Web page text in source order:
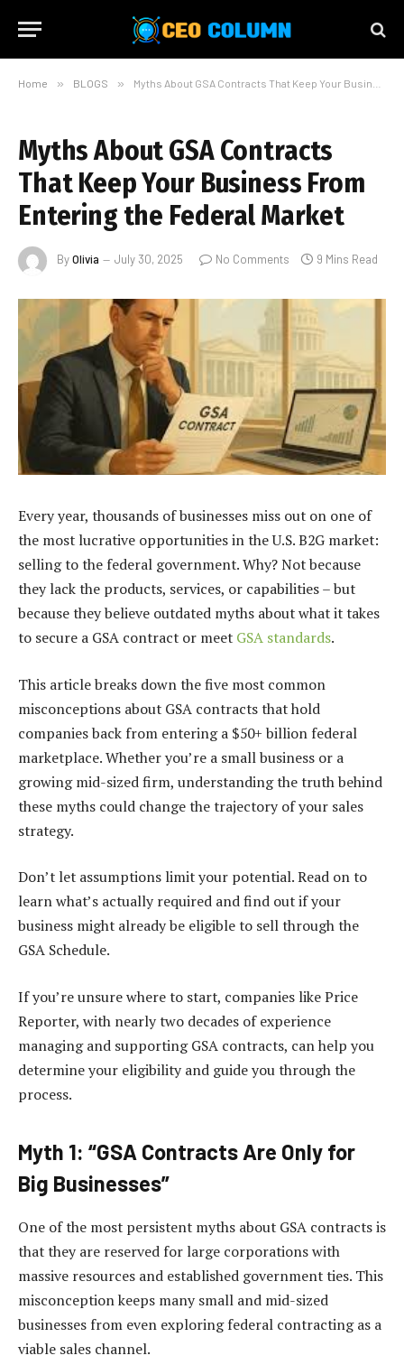
Home » BLOGS » Myths About GSA Contracts That Keep Your Business From Entering the Federal Market
Myths About GSA Contracts
That Keep Your Business From
Entering the Federal Market
ByOlivia July 30, 2025 No Comments 9 Mins Read
Every year, thousands of businesses miss out on one of
the most lucrative opportunities in the U.S. B2G market:
selling to the federal government. Why? Not because
they lack the products, services, or capabilities – but
because they believe outdated myths about what it takes
to secure a GSA contract or meet GSA standards.
This article breaks down the five most common
misconceptions about GSA contracts that hold
companies back from entering a $50+ billion federal
marketplace. Whether you’re a small business or a
growing mid-sized firm, understanding the truth behind
these myths could change the trajectory of your sales
strategy.
Don’t let assumptions limit your potential. Read on to
learn what’s actually required and find out if your
business might already be eligible to sell through the
GSA Schedule.
If you’re unsure where to start, companies like Price
Reporter, with nearly two decades of experience
managing and supporting GSA contracts, can help you
determine your eligibility and guide you through the
process.
Myth 1: “GSA Contracts Are Only for
Big Businesses”
One of the most persistent myths about GSA contracts is
that they are reserved for large corporations with
massive resources and established government ties. This
misconception keeps many small and mid-sized
businesses from even exploring federal contracting as a
viable sales channel.